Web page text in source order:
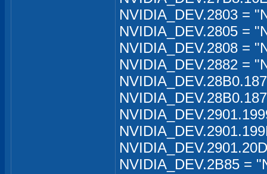
NVIDIA_DEV.2803 =
NVIDIA_DEV.2805 =
NVIDIA_DEV.2808 =
NVIDIA_DEV.2882 =
NVIDIA_DEV.2B85 =